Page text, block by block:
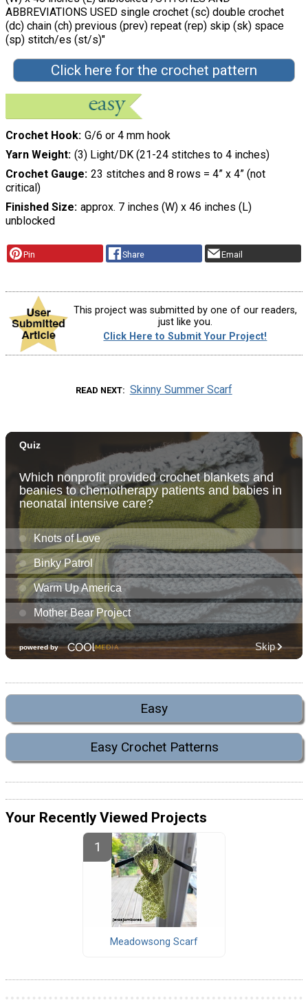
ABBREVIATIONS USED single crochet (sc) double crochet
(dc) chain (ch) previous (prev) repeat (rep) skip (sk) space
(sp) stitch/es (st/s)"
Click here for the crochet pattern
Crochet Hook G/6 or 4 mm hook
Yarn Weight (3) Light/DK (21-24 stitches to 4 inches)
Crochet Gauge 23 stitches and 8 rows = 4” x 4” (not
critical)
Finished Size approx. 7 inches (W) x 46 inches (L)
unblocked
Pin Share Email
This project was submitted by one of our readers,
just like you.
Click Here to Submit Your Project!
READ NEXT Skinny Summer Scarf
Easy
Easy Crochet Patterns
Your Recently Viewed Projects
Meadowsong Scarf